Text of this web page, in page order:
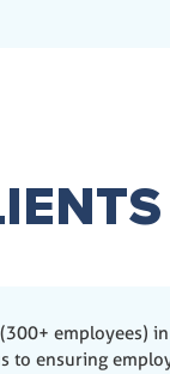
employees)
to ensuring